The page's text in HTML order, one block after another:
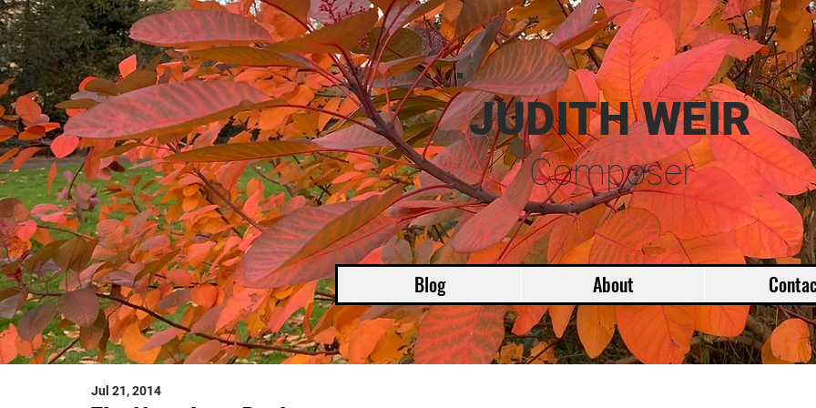
Jul 21, 2014
JUDITH WEIR
Composer
Blog About